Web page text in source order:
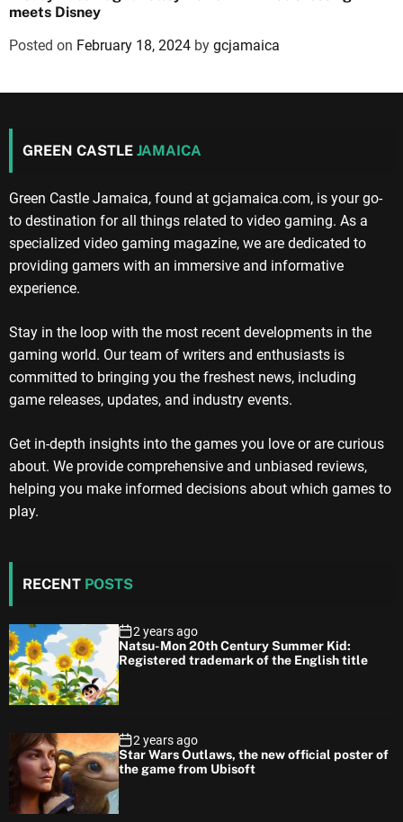
meets Disney
Posted on February 18, 2024 by gcjamaica
GREEN CASTLE JAMAICA
Green Castle Jamaica, found at gcjamaica.com, is your go-
to destination for all things related to video gaming. As a
specialized video gaming magazine, we are dedicated to
providing gamers with an immersive and informative
experience.
Stay in the loop with the most recent developments in the
gaming world. Our team of writers and enthusiasts is
committed to bringing you the freshest news, including
game releases, updates, and industry events.
Get in-depth insights into the games you love or are curious
about. We provide comprehensive and unbiased reviews,
helping you make informed decisions about which games to
play.
RECENT POSTS
2 years ago
Natsu-Mon 20th Century Summer Kid:
Registered trademark of the English title
2 years ago
Star Wars Outlaws, the new official poster of
the game from Ubisoft